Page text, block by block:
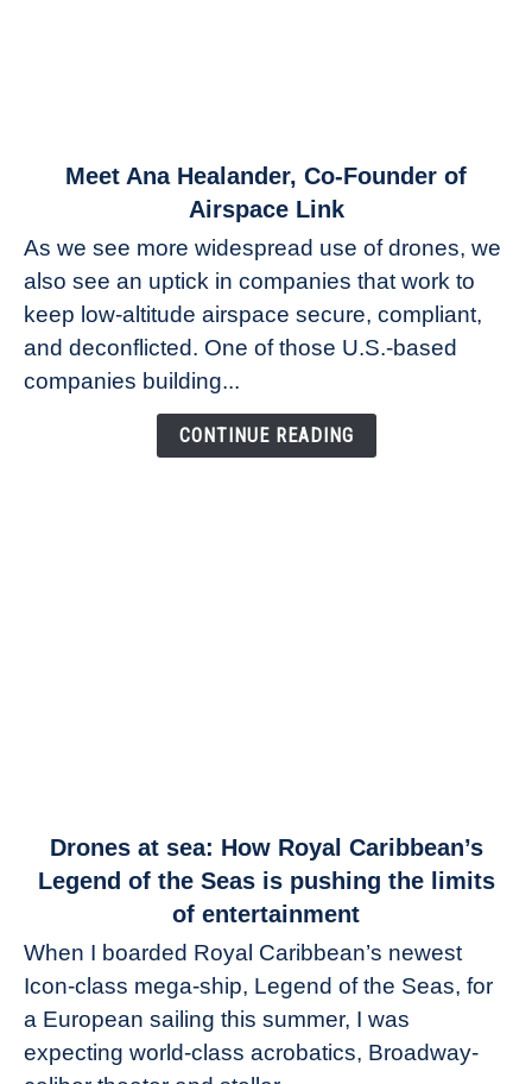
Ana
Healander,
Co-
Founder
Airspace
Meet Ana Healander, Co-Founder of
Airspace Link
As we see more widespread use of drones, we
also see an uptick in companies that work to
keep low-altitude airspace secure, compliant,
and deconflicted. One of those U.S.-based
companies building...
CONTINUE READING
link
Drones
sea:
How
Royal
Caribbean’s
Legend
Drones at sea: How Royal Caribbean’s
Legend of the Seas is pushing the limits
of entertainment
When I boarded Royal Caribbean’s newest
Icon-class mega-ship, Legend of the Seas, for
a European sailing this summer, I was
expecting world-class acrobatics, Broadway-